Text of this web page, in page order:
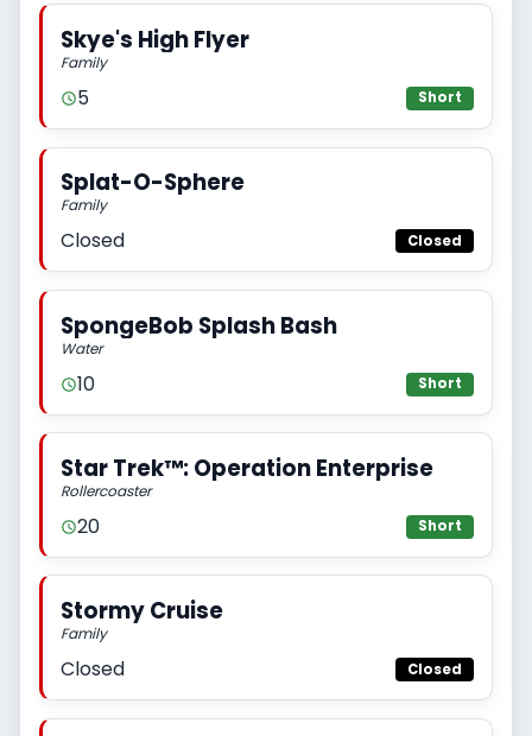
Skye's High Flyer
Family
5 Short
Splat-O-Sphere
Family
Closed Closed
SpongeBob Splash Bash
Water
10 Short
Star Trek™: Operation Enterprise
Rollercoaster
20 Short
Stormy Cruise
Family
Closed Closed